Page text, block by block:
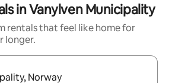
in Vanylven Municipality
rentals that feel like home for
longer.
navigate with the up and down